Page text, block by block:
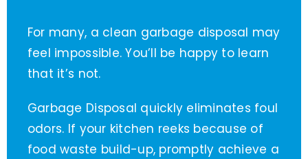
For many, a clean garbage disposal may
feel impossible. You’ll be happy to learn
that it’s not.
Garbage Disposal quickly eliminates foul
odors. If your kitchen reeks because of
food waste build-up, promptly achieve a